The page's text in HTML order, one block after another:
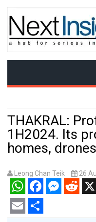
THAKRAL:
1H2024. Its
homes,
Leong Chan Teik 26
WhatsAppFacebookMessenger
RedditX
Email Share